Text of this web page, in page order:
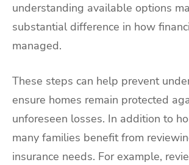
understanding available options
substantial difference in how
managed.
These steps can help prevent
ensure homes remain protected
unforeseen losses. In addition to
many families benefit from
insurance needs. For example,